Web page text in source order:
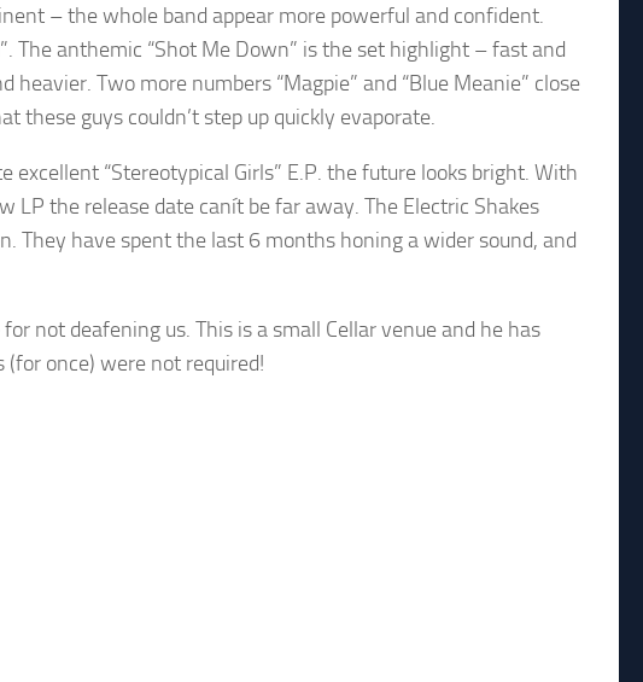
– the whole band appear more powerful and confident.
The anthemic “Shot Me Down” is the set highlight – fast and
Two more numbers “Magpie” and “Blue Meanie” close
these guys couldn’t step up quickly evaporate.
“Stereotypical Girls” E.P. the future looks bright. With
the release date canít be far away. The Electric Shakes
They have spent the last 6 months honing a wider sound, and
not deafening us. This is a small Cellar venue and he has
once) were not required!